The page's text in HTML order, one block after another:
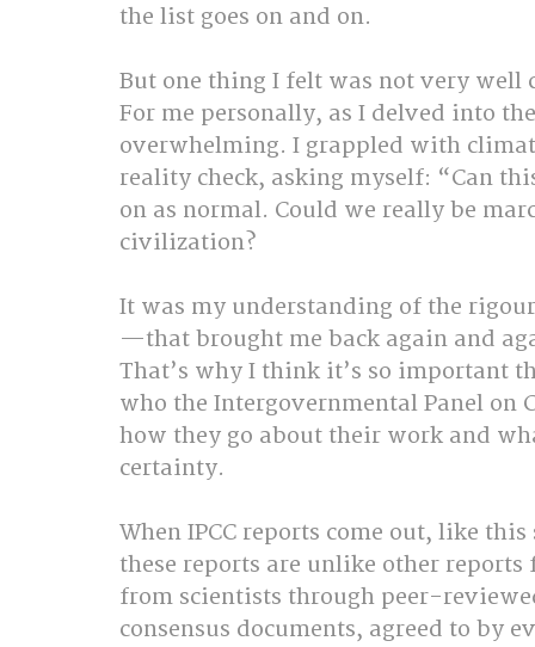
the list goes on and on.
But one thing I felt was not very well
For me personally, as I delved into
overwhelming. I grappled with
reality check, asking myself: “Can
on as normal. Could we really be
civilization?
It was my understanding of the
—that brought me back again and
That’s why I think it’s so important
who the Intergovernmental Panel on
how they go about their work and
certainty.
When IPCC reports come out, like
these reports are unlike other
from scientists through peer-
consensus documents, agreed to